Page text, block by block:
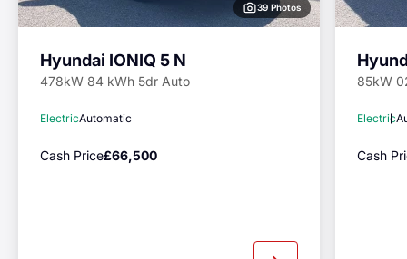
39 Photos
Hyundai IONIQ 5 N
478kW 84 kWh 5dr Auto
ElectricAutomatic
Cash Price£66,500
85kW
Electric
Cash